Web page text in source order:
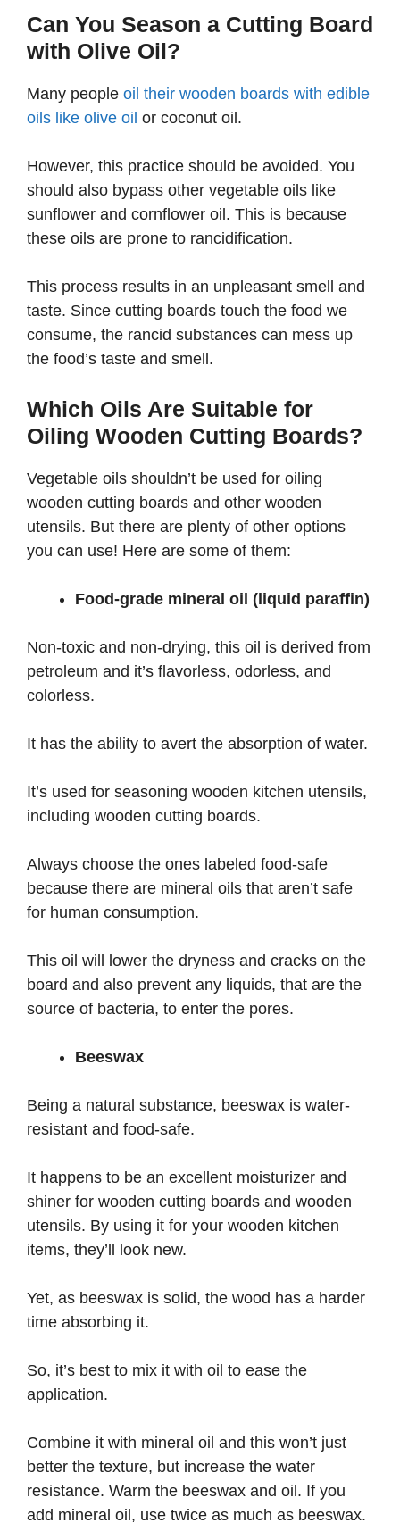
Can You Season a Cutting Board
with Olive Oil?
Many people oil their wooden boards with edible
oils like olive oil or coconut oil.
However, this practice should be avoided. You
should also bypass other vegetable oils like
sunflower and cornflower oil. This is because
these oils are prone to rancidification.
This process results in an unpleasant smell and
taste. Since cutting boards touch the food we
consume, the rancid substances can mess up
the food’s taste and smell.
Which Oils Are Suitable for
Oiling Wooden Cutting Boards?
Vegetable oils shouldn’t be used for oiling
wooden cutting boards and other wooden
utensils. But there are plenty of other options
you can use! Here are some of them:
Food-grade mineral oil (liquid paraffin)
Non-toxic and non-drying, this oil is derived from
petroleum and it’s flavorless, odorless, and
colorless.
It has the ability to avert the absorption of water.
It’s used for seasoning wooden kitchen utensils,
including wooden cutting boards.
Always choose the ones labeled food-safe
because there are mineral oils that aren’t safe
for human consumption.
This oil will lower the dryness and cracks on the
board and also prevent any liquids, that are the
source of bacteria, to enter the pores.
Beeswax
Being a natural substance, beeswax is water-
resistant and food-safe.
It happens to be an excellent moisturizer and
shiner for wooden cutting boards and wooden
utensils. By using it for your wooden kitchen
items, they’ll look new.
Yet, as beeswax is solid, the wood has a harder
time absorbing it.
So, it’s best to mix it with oil to ease the
application.
Combine it with mineral oil and this won’t just
better the texture, but increase the water
resistance. Warm the beeswax and oil. If you
add mineral oil, use twice as much as beeswax.